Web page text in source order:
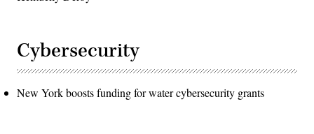
Cybersecurity
New York boosts funding for water cybersecurity grants